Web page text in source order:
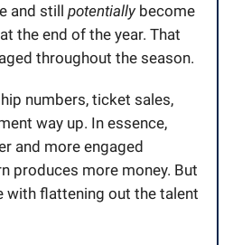
and still potentiallybecome
the end of the year. That
throughout the season.
numbers, ticket sales,
way up. In essence,
and more engaged
produces more money. But
with flattening out the talent